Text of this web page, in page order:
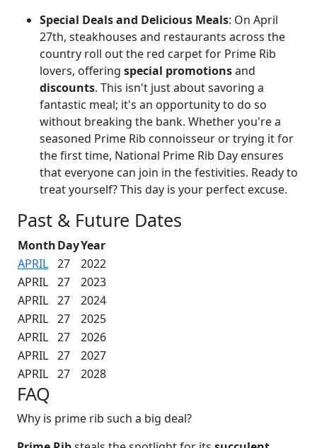
Special Deals and Delicious Meals: On April
27th, steakhouses and restaurants across the
country roll out the red carpet for Prime Rib
lovers, offering special promotionsand
discounts. This isn't just about savoring a
fantastic meal; it's an opportunity to do so
without breaking the bank. Whether you're a
seasoned Prime Rib connoisseur or trying it for
the first time, National Prime Rib Day ensures
that everyone can join in the festivities. Ready to
treat yourself? This day is your perfect excuse.
Past & Future Dates
MonthDayYear
APRIL 27
2022
APRIL 27
2023
APRIL 27
2024
APRIL 27
2025
APRIL 27
2026
APRIL 27
2027
APRIL 27 2028
FAQ
Why is prime rib such a big deal?